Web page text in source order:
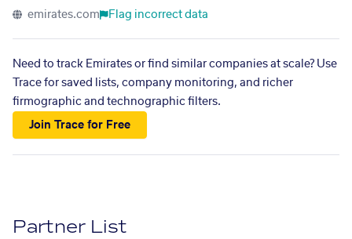
emirates.com Flag incorrect data
Need to track Emirates or find similar companies at scale? Use
Trace for saved lists, company monitoring, and richer
firmographic and technographic filters.
Join Trace for Free
Partner List